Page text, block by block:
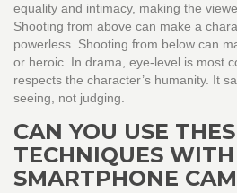
equality and intimacy, making the
Shooting from above can make a
powerless. Shooting from below can
or heroic. In drama, eye-level is most
respects the character’s humanity. It
seeing, not judging.
CAN YOU USE
TECHNIQUES
SMARTPHONE